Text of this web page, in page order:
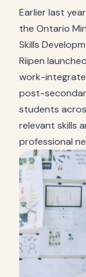
Earlier last
the Ontario
Skills
Riipen
work-
post-
students
relevant skills
professional